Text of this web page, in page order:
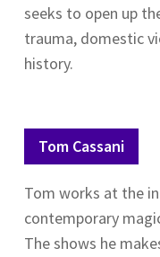
seeks to open up
trauma, domestic
history.
Tom Cassani
Tom works at the
contemporary
The shows he